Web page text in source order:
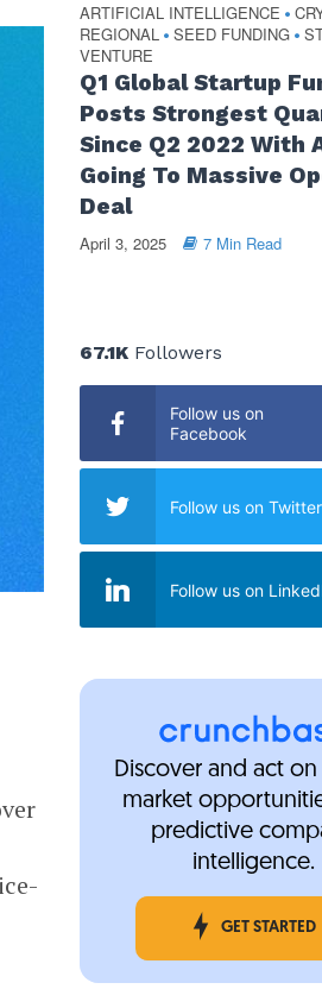
ARTIFICIAL INTELLIGENCE •
REGIONAL • SEED FUNDING •
VENTURE
Q1 Global Startup
Posts Strongest
Since Q2 2022 With
Going To Massive
Deal
April 3, 2025 7 Min Read
67.1KFollowers
Follow us on
Facebook
Follow us on Twitter
Follow us on
Discover and act
market
predictive
intelligence.
GET STARTED